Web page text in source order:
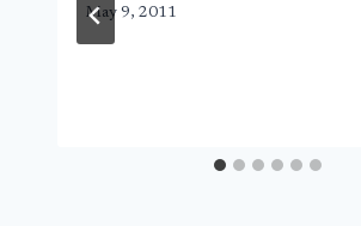
May 9, 2011